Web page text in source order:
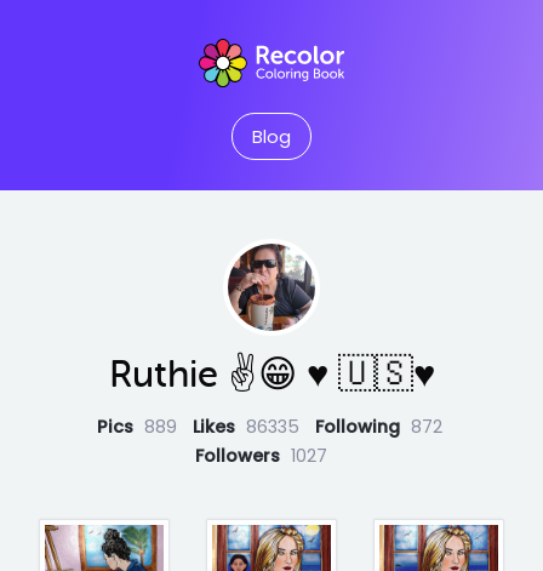
Blog
Ruthie ✌😁 ♥️ 🇺🇸♥️
Pics 889 Likes 86335 Following 872
Followers 1027